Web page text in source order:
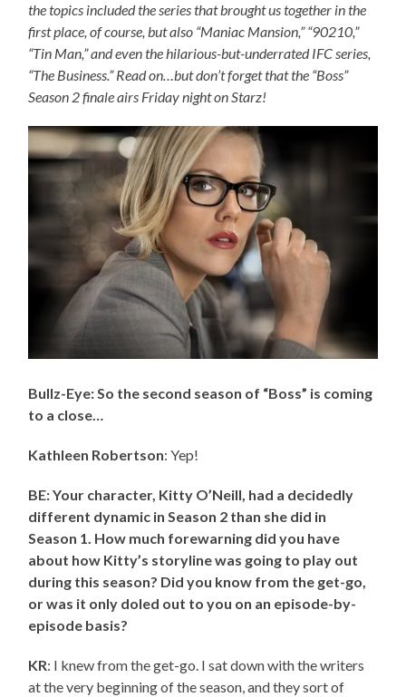
the topics included the series that brought us together in the
first place, of course, but also “Maniac Mansion,” “90210,”
“Tin Man,” and even the hilarious-but-underrated IFC series,
“The Business.” Read on…but don’t forget that the “Boss”
Season 2 finale airs Friday night on Starz!
Bullz-Eye: So the second season of “Boss” is coming
to a close…
Kathleen Robertson: Yep!
BE: Your character, Kitty O’Neill, had a decidedly
different dynamic in Season 2 than she did in
Season 1. How much forewarning did you have
about how Kitty’s storyline was going to play out
during this season? Did you know from the get-go,
or was it only doled out to you on an episode-by-
episode basis?
KR: I knew from the get-go. I sat down with the writers
at the very beginning of the season, and they sort of